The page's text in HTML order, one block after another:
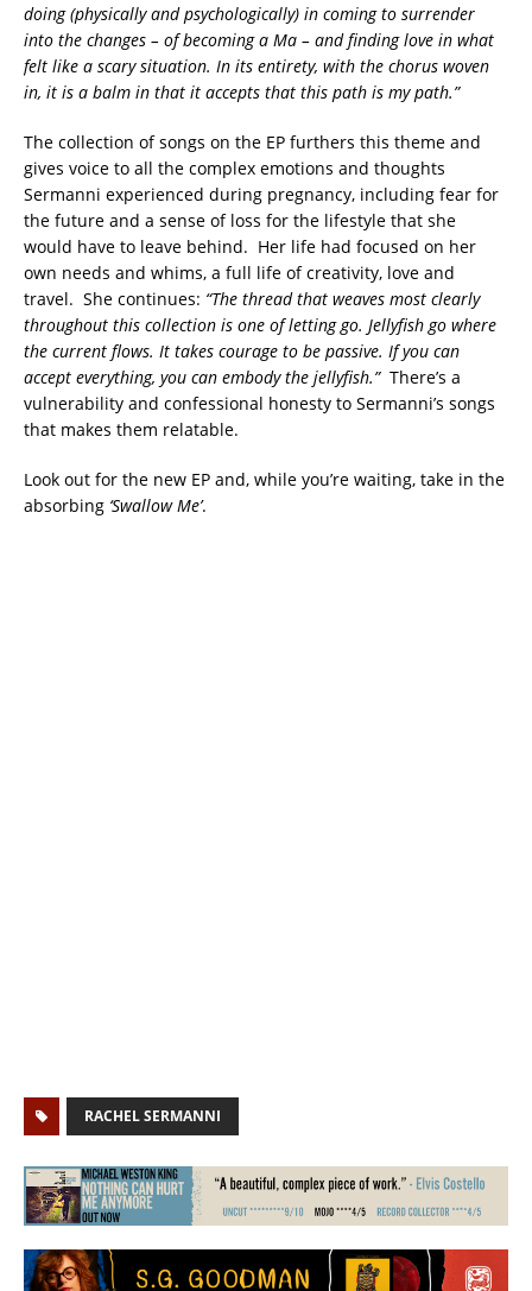
doing (physically and psychologically) in coming to surrender
into the changes – of becoming a Ma – and finding love in what
felt like a scary situation. In its entirety, with the chorus woven
in, it is a balm in that it accepts that this path is my path.”
The collection of songs on the EP furthers this theme and
gives voice to all the complex emotions and thoughts
Sermanni experienced during pregnancy, including fear for
the future and a sense of loss for the lifestyle that she
would have to leave behind. Her life had focused on her
own needs and whims, a full life of creativity, love and
travel. She continues: “The thread that weaves most clearly
throughout this collection is one of letting go. Jellyfish go where
the current flows. It takes courage to be passive. If you can
accept everything, you can embody the jellyfish.”There’s a
vulnerability and confessional honesty to Sermanni’s songs
that makes them relatable.
Look out for the new EP and, while you’re waiting, take in the
absorbing ‘Swallow Me’.
RACHEL SERMANNI